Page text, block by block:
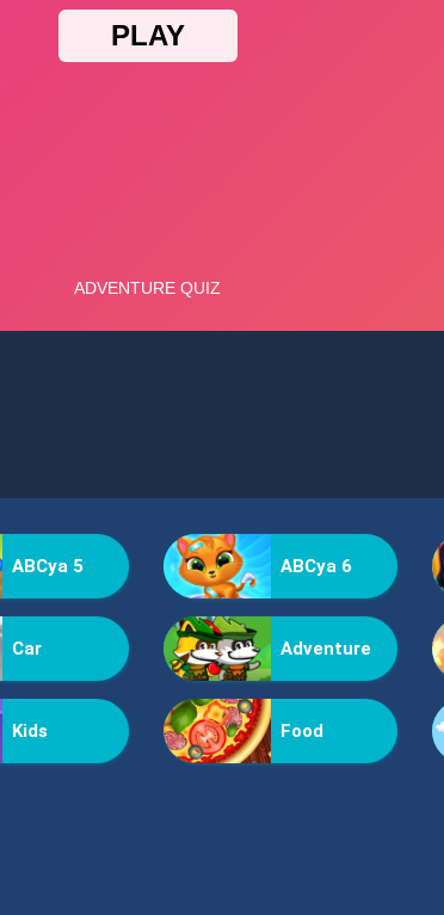
ABCya 5 ABCya 6
Car Adventure
Kids Food